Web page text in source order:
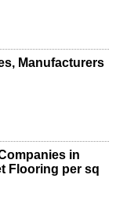
Manufacturers
in
Flooring per sq